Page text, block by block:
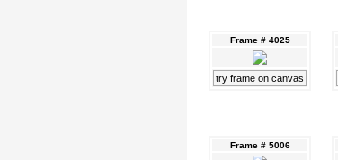
Frame # 4025
try frame on canvas
Frame # 5006